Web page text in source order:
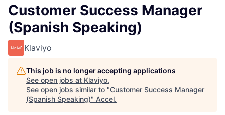
Customer Success Manager
(Spanish Speaking)
Klaviyo
This job is no longer accepting applications
See open jobs at Klaviyo.
See open jobs similar to "Customer Success Manager
(Spanish Speaking)" Accel.